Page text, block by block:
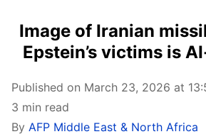
Image of Iranian
Epstein’s victims is
Published on March 23, 2026 at
3 min read
By AFP Middle East & North Africa